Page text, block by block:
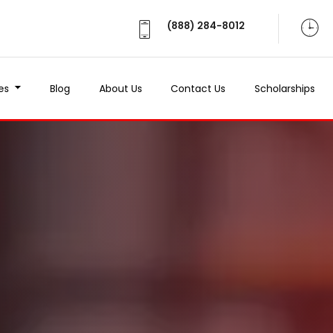
(888) 284-8012
Blog About Us Contact Us Scholarships